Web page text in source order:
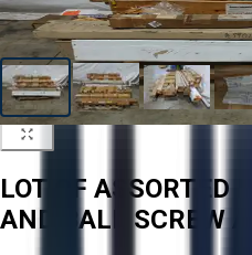
LOT OF ASSORTED
AND BALL SCREW